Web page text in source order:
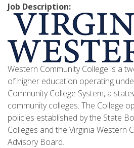
Job Description:
Western Community College is a
of higher education operating
Community College System, a
community colleges. The College
policies established by the State
Colleges and the Virginia Western
Advisory Board.